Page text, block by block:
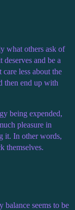
what others ask of
and be a
less about the
then end up with
being expended,
pleasure in
it. In other words,
themselves.
balance seems to be